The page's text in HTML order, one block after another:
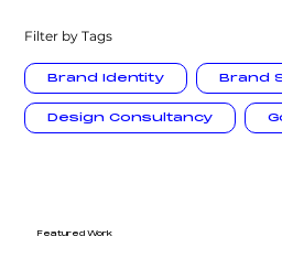
Filter by Tags
Brand Identity Brand
Design Consultancy
Featured Work